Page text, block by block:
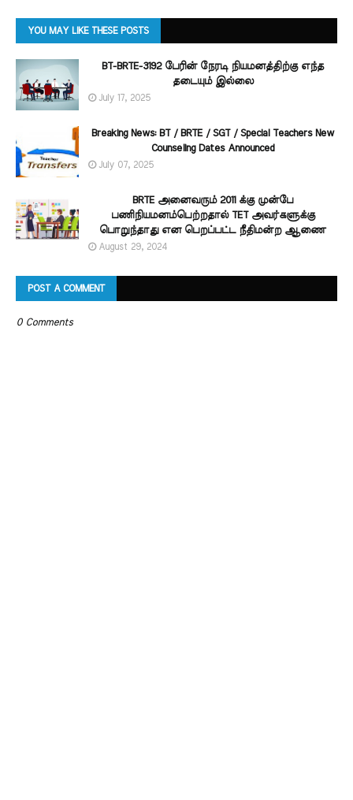
YOU MAY LIKE THESE POSTS
BT-BRTE-3192 பேரின் நேரடி நியமனத்திற்கு எந்த
தடையும் இல்லை
July 17, 2025
Breaking News: BT / BRTE / SGT / Special Teachers New
Counseling Dates Announced
July 07, 2025
BRTE அனைவரும் 2011 க்கு முன்பே
பணிநியமனம்பெற்றதால் TET அவர்களுக்கு
பொறுந்தாது என பெறப்பட்ட நீதிமன்ற ஆணை
August 29, 2024
POST A COMMENT
0 Comments